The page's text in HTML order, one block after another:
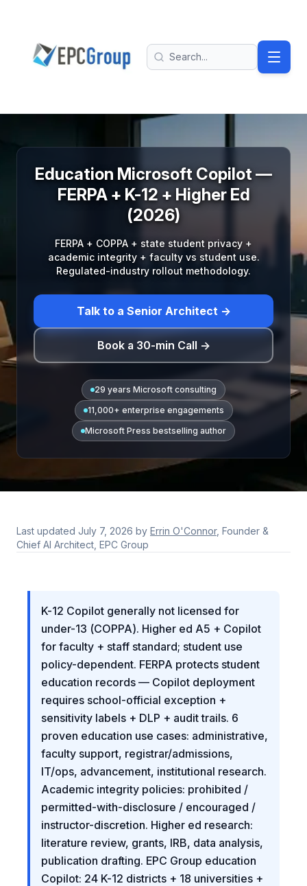
EPC Group - Microsoft Solutions Partner home
Search
Education Microsoft Copilot —
FERPA + K-12 + Higher Ed
(2026)
FERPA + COPPA + state student privacy +
academic integrity + faculty vs student use.
Regulated-industry rollout methodology.
Talk to a Senior Architect →
Book a 30-min Call →
29 years Microsoft consulting
11,000+ enterprise engagements
Microsoft Press bestselling author
Last updated July 7, 2026 by Errin O'Connor, Founder &
Chief AI Architect, EPC Group
K-12 Copilot generally not licensed for
under-13 (COPPA). Higher ed A5 + Copilot
for faculty + staff standard; student use
policy-dependent. FERPA protects student
education records — Copilot deployment
requires school-official exception +
sensitivity labels + DLP + audit trails. 6
proven education use cases: administrative,
faculty support, registrar/admissions,
IT/ops, advancement, institutional research.
Academic integrity policies: prohibited /
permitted-with-disclosure / encouraged /
instructor-discretion. Higher ed research:
literature review, grants, IRB, data analysis,
publication drafting. EPC Group education
Copilot: 24 K-12 districts + 18 universities +